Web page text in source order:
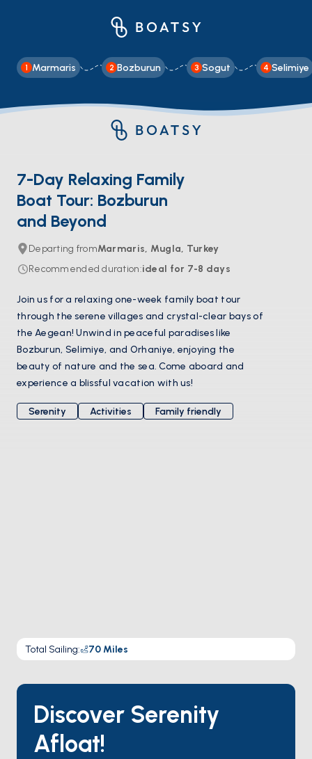
1 Marmaris 2 Bozburun 3 Sogut 4 Selimiye
7-Day Relaxing Family
Boat Tour: Bozburun
and Beyond
Departing fromMarmaris, Mugla, Turkey
Recommended duration:ideal for 7-8 days
Join us for a relaxing one-week family boat tour
through the serene villages and crystal-clear bays of
the Aegean! Unwind in peaceful paradises like
Bozburun, Selimiye, and Orhaniye, enjoying the
beauty of nature and the sea. Come aboard and
experience a blissful vacation with us!
Serenity Activities Family friendly
Total Sailing: 70 Miles
Discover Serenity
Afloat!